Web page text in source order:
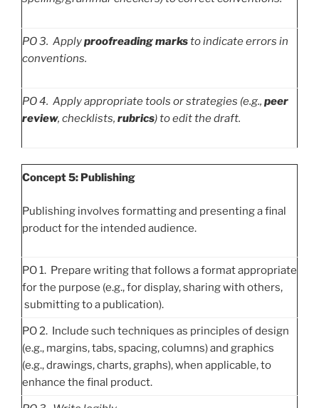
PO3. Applyproofreading marksto indicate errors in
conventions.
PO4. Apply appropriate tools or strategies (e.g., peer
review, checklists, rubrics) to edit the draft.
Concept 5: Publishing
Publishing involves formatting and presenting a final
product for the intended audience.
PO 1. Prepare writing that follows a format appropriate
for the purpose (e.g., for display, sharing with others,
submitting to a publication).
PO 2. Include such techniques as principles of design
(e.g., margins, tabs, spacing, columns) and graphics
(e.g., drawings, charts, graphs), when applicable, to
enhance the final product.